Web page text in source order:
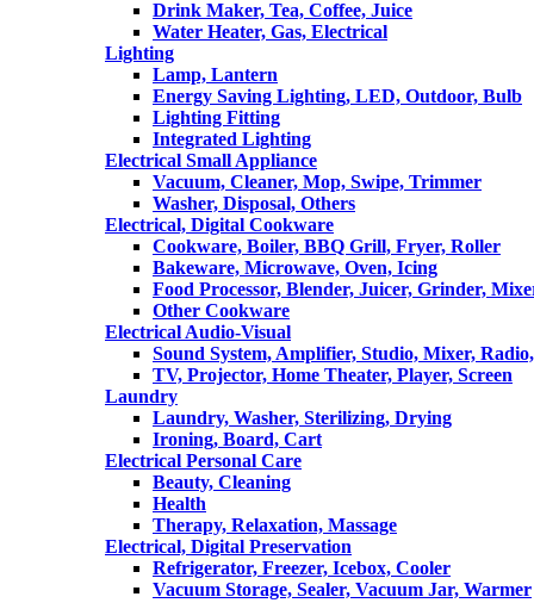
Drink Maker, Tea, Coffee, Juice
Water Heater, Gas, Electrical
Lighting
Lamp, Lantern
Energy Saving Lighting, LED, Outdoor, Bulb
Lighting Fitting
Integrated Lighting
Electrical Small Appliance
Vacuum, Cleaner, Mop, Swipe, Trimmer
Washer, Disposal, Others
Electrical, Digital Cookware
Cookware, Boiler, BBQ Grill, Fryer, Roller
Bakeware, Microwave, Oven, Icing
Food Processor, Blender, Juicer, Grinder,
Other Cookware
Electrical Audio-Visual
Sound System, Amplifier, Studio, Mixer,
TV, Projector, Home Theater, Player, Screen
Laundry
Laundry, Washer, Sterilizing, Drying
Ironing, Board, Cart
Electrical Personal Care
Beauty, Cleaning
Health
Therapy, Relaxation, Massage
Electrical, Digital Preservation
Refrigerator, Freezer, Icebox, Cooler
Vacuum Storage, Sealer, Vacuum Jar, Warmer